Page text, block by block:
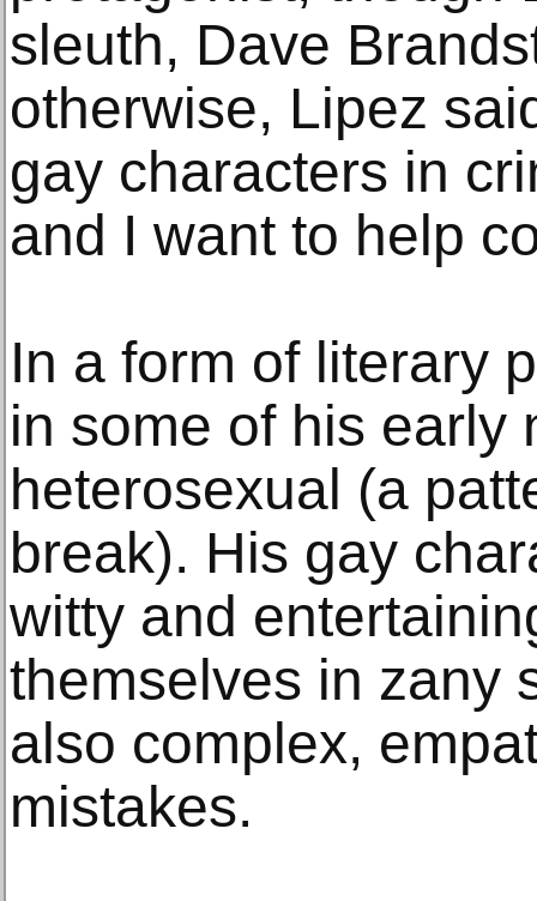
sleuth, Dave
otherwise, Lipez
gay characters in
and I want to help
In a form of literary
in some of his early
heterosexual (a
break). His gay
witty and
themselves in zany
also complex,
mistakes.